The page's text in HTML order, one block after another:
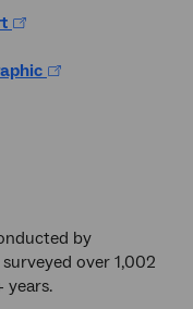
by
over 1,002
years.